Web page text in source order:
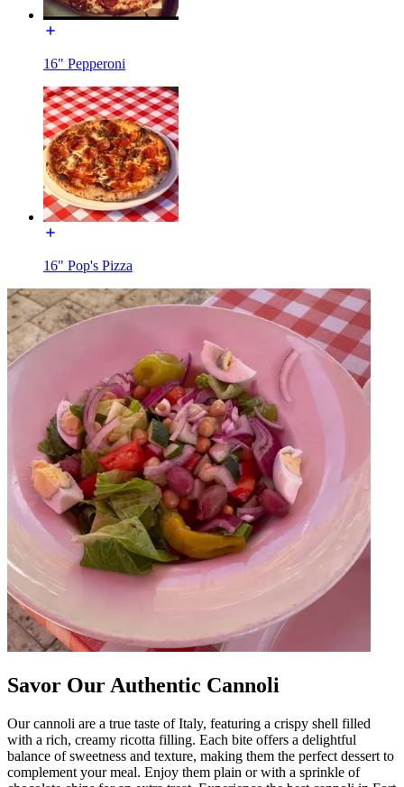
16" Pepperoni
16" Pop's Pizza
Savor Our Authentic Cannoli
Our cannoli are a true taste of Italy, featuring a crispy shell filled
with a rich, creamy ricotta filling. Each bite offers a delightful
balance of sweetness and texture, making them the perfect dessert to
complement your meal. Enjoy them plain or with a sprinkle of